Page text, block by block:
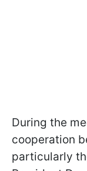
During the
cooperation
particularly